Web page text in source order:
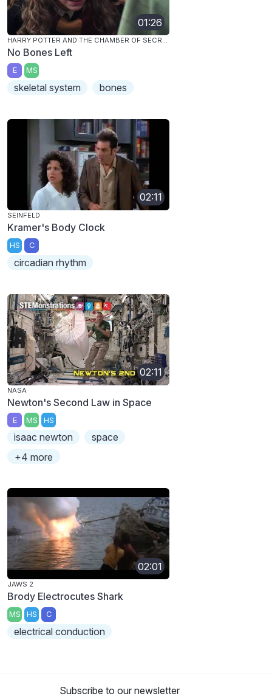
01:26
HARRY POTTER AND THE CHAMBER OF SECRETS
No Bones Left
E MS
skeletal system bones
02:11
SEINFELD
Kramer's Body Clock
HS C
circadian rhythm
02:11
NASA
Newton's Second Law in Space
E MS HS
isaac newton
space
+4 more
02:01
JAWS 2
Brody Electrocutes Shark
MS HS C
electrical conduction
Subscribe to our newsletter